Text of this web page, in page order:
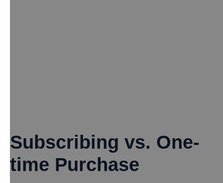
Subscribing vs. One-
time Purchase